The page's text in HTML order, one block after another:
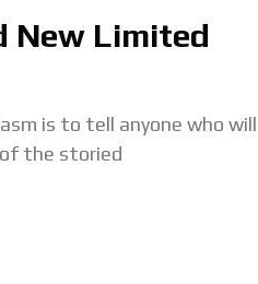
New Limited
is to tell anyone who will
the storied